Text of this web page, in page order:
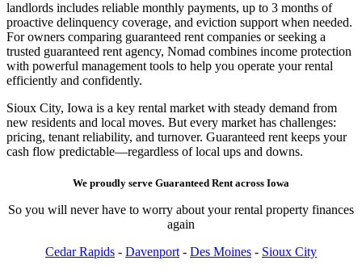
landlords includes reliable monthly payments, up to 3 months of
proactive delinquency coverage, and eviction support when needed.
For owners comparing guaranteed rent companies or seeking a
trusted guaranteed rent agency, Nomad combines income protection
with powerful management tools to help you operate your rental
efficiently and confidently.
Sioux City, Iowa is a key rental market with steady demand from
new residents and local moves. But every market has challenges:
pricing, tenant reliability, and turnover. Guaranteed rent keeps your
cash flow predictable—regardless of local ups and downs.
We proudly serve Guaranteed Rent across Iowa
So you will never have to worry about your rental property finances
again
Cedar Rapids - Davenport - Des Moines - Sioux City